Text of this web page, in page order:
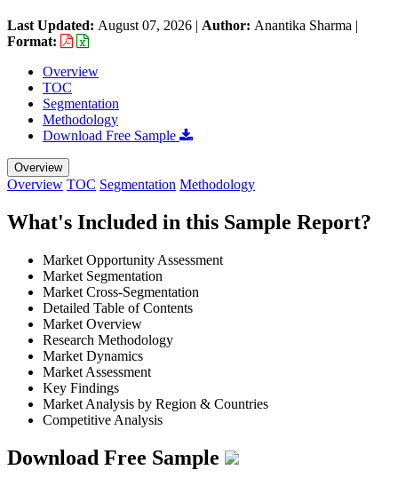
Last Updated: August 07, 2026 | Author: Anantika Sharma |
Format:
Overview
TOC
Segmentation
Methodology
Download Free Sample
Overview
Overview TOC Segmentation Methodology
What's Included in this Sample Report?
Market Opportunity Assessment
Market Segmentation
Market Cross-Segmentation
Detailed Table of Contents
Market Overview
Research Methodology
Market Dynamics
Market Assessment
Key Findings
Market Analysis by Region & Countries
Competitive Analysis
Download Free Sample